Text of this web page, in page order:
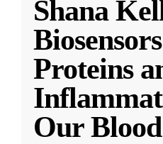
Shana
Proteins
Our